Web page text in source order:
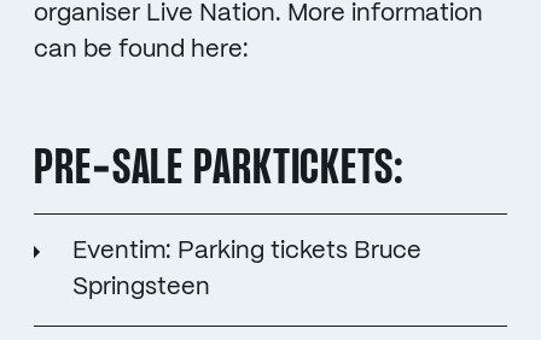
organiser Live Nation. More information
can be found here:
PRE-SALE PARKTICKETS:
Eventim: Parking tickets Bruce
Springsteen